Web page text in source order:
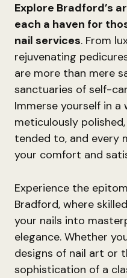
Explore Bradford’s
each a haven for
nail services. From
rejuvenating
are more than mere
sanctuaries of self-
Immerse yourself in a
meticulously
tended to, and every
your comfort and
Experience the
Bradford, where
your nails into
elegance. Whether
designs of nail art or
sophistication of a